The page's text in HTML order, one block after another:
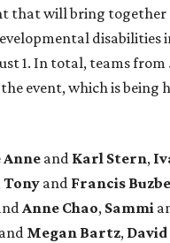
that will bring
disabilities
1. In total, teams
event, which is being
Anne and Karl Stern,
Tony and Francis
Anne Chao, Sammi
and Megan Bartz, David